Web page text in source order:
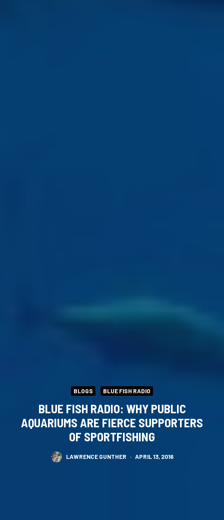
BLOGS BLUE FISH RADIO
BLUE FISH RADIO: WHY PUBLIC
AQUARIUMS ARE FIERCE SUPPORTERS
OF SPORTFISHING
LAWRENCE GUNTHER · APRIL 13, 2016